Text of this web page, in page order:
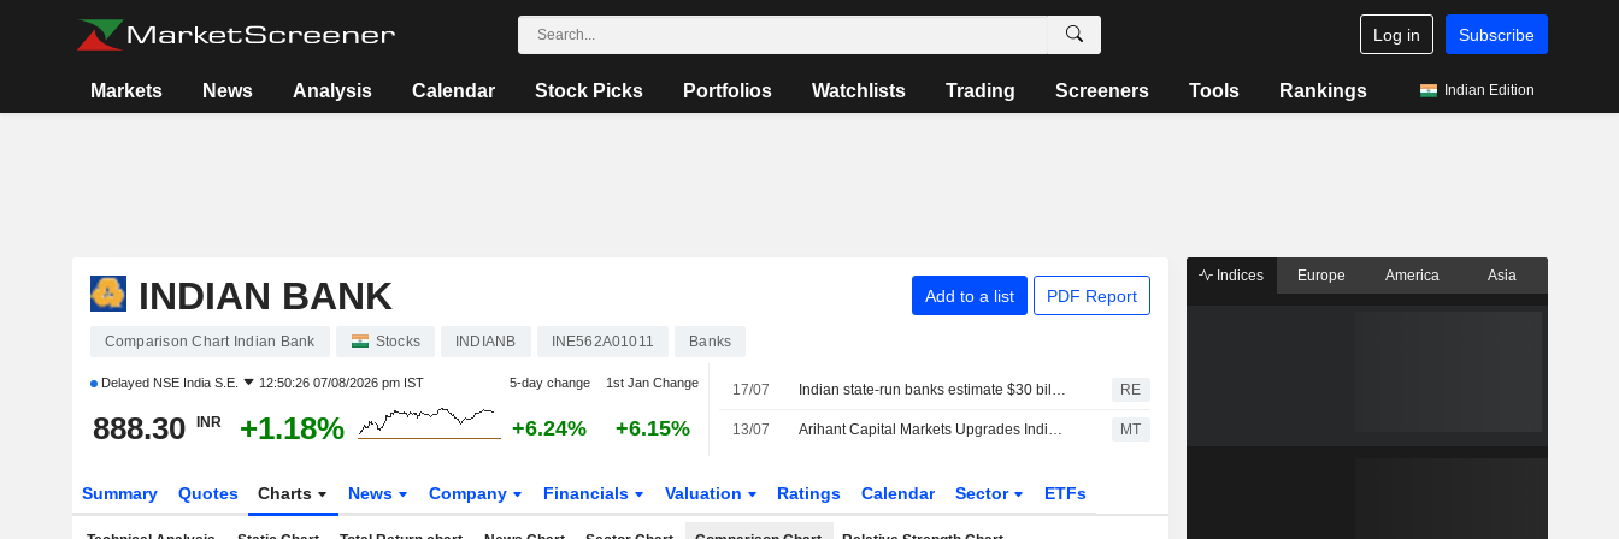
Log in Subscribe
Markets News Analysis Calendar Stock Picks Portfolios Watchlists Trading Screeners Tools Rankings Indian Edition
INDIAN BANK Add to a list PDF Report
Comparison Chart Indian Bank Stocks INDIANB INE562A01011 Banks
Delayed NSE India S.E. 12:50:26 07/08/2026 pm IST 5-day change 1st Jan Change
888.30 INR +1.18% +6.24% +6.15%
17/07 Indian state-run banks estimate $30 billion flow from overseas deposit scheme, sources say RE
13/07 Arihant Capital Markets Upgrades Indian Bank to Buy From Accumulate; Price Target is INR1,062 MT
Summary Quotes Charts News Company Financials Valuation Ratings Calendar Sector ETFs
Indices Europe America Asia